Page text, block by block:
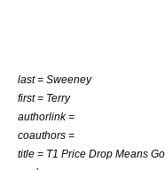
last = Sweeney
first = Terry
authorlink =
coauthors =
title = T1 Price Drop Means